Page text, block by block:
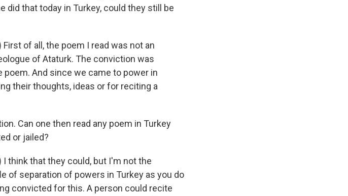
did that today in Turkey, could they still be
First of all, the poem I read was not an
of Ataturk. The conviction was
And since we came to power in
their thoughts, ideas or for reciting a
Can one then read any poem in Turkey
or jailed?
I think that they could, but I'm not the
of separation of powers in Turkey as you do
convicted for this. A person could recite